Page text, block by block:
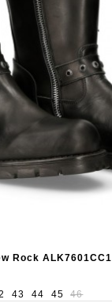
Rock ALK7601CC1
43 44 45 46